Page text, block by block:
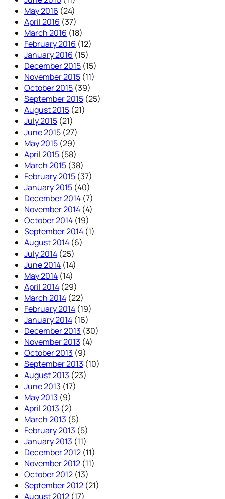
May 2016 (24)
April 2016 (37)
March 2016 (18)
February 2016 (12)
January 2016 (15)
December 2015 (15)
November 2015 (11)
October 2015 (39)
September 2015 (25)
August 2015 (21)
July 2015 (21)
June 2015 (27)
May 2015 (29)
April 2015 (58)
March 2015 (38)
February 2015 (37)
January 2015 (40)
December 2014 (7)
November 2014 (4)
October 2014 (19)
September 2014 (1)
August 2014 (6)
July 2014 (25)
June 2014 (14)
May 2014 (14)
April 2014 (29)
March 2014 (22)
February 2014 (19)
January 2014 (16)
December 2013 (30)
November 2013 (4)
October 2013 (9)
September 2013 (10)
August 2013 (23)
June 2013 (17)
May 2013 (9)
April 2013 (2)
March 2013 (5)
February 2013 (5)
January 2013 (11)
December 2012 (11)
November 2012 (11)
October 2012 (13)
September 2012 (21)
August 2012 (17)